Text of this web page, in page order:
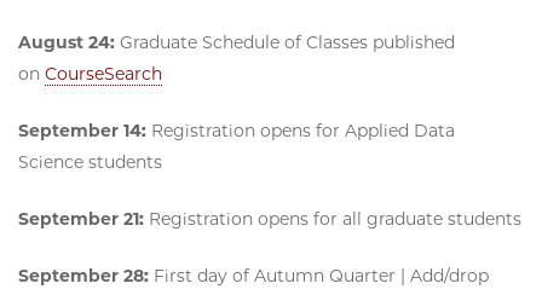
August 24: Graduate Schedule of Classes published
on CourseSearch
September 14: Registration opens for Applied Data
Science students
September 21: Registration opens for all graduate students
September 28: First day of Autumn Quarter | Add/drop